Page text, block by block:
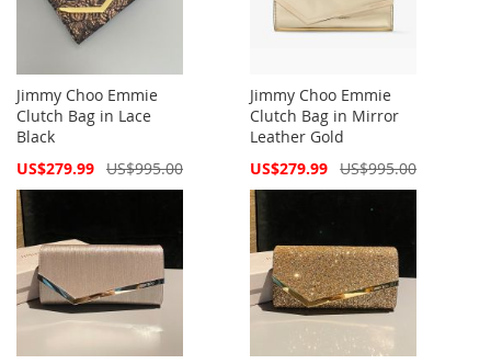
Jimmy Choo Emmie
Clutch Bag in Lace
Black
Special
US$279.99 US$995.00
Jimmy Choo Emmie
Clutch Bag in Mirror
Leather Gold
Special
US$279.99 US$995.00